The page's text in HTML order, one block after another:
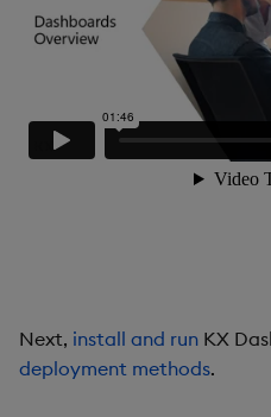
Next, install and run KX
deployment methods.